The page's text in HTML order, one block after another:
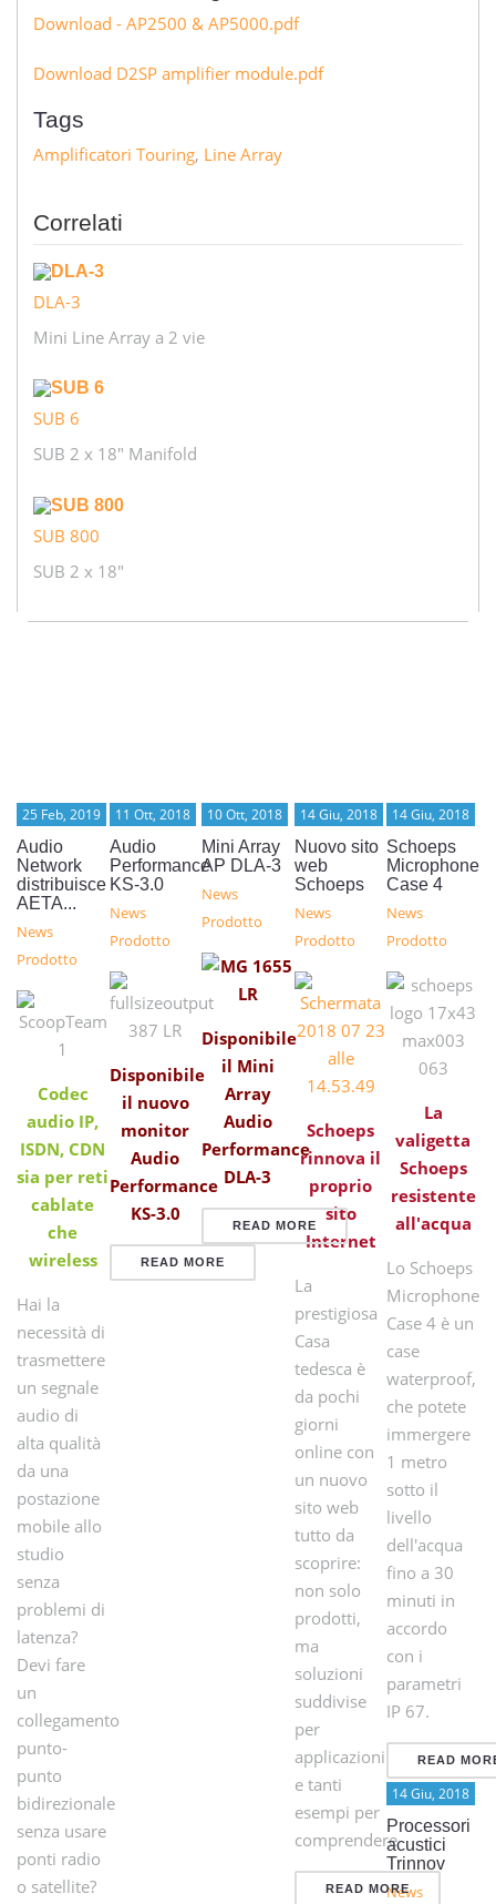
Download - AP2500 & AP5000.pdf
Download D2SP amplifier module.pdf
Tags
Amplificatori Touring, Line Array
Correlati
DLA-3
Mini Line Array a 2 vie
SUB 6
SUB 2 x 18" Manifold
SUB 800
SUB 2 x 18"
25 Feb, 2019
Audio
Network
distribuisce
AETA...
News
Prodotto
Codec
audio IP,
ISDN, CDN
sia per reti
cablate
che
wireless
Hai la
necessità di
trasmettere
un segnale
audio di
alta qualità
da una
postazione
mobile allo
studio
senza
problemi di
latenza?
Devi fare
un
collegamento
punto-
punto
bidirezionale
senza usare
ponti radio
o satellite?
11 Ott, 2018
Audio
Performance
KS-3.0
News
Prodotto
Disponibile
il nuovo
monitor
Audio
Performance
KS-3.0
READ MORE
10 Ott, 2018
Mini Array
AP DLA-3
News
Prodotto
Disponibile
il Mini
Array
Audio
Performance
DLA-3
READ MORE
14 Giu, 2018
Nuovo sito
web
Schoeps
News
Prodotto
Schoeps
rinnova il
proprio
sito
Internet
La
prestigiosa
Casa
tedesca è
da pochi
giorni
online con
un nuovo
sito web
tutto da
scoprire:
non solo
prodotti,
ma
soluzioni
suddivise
per
applicazioni
e tanti
esempi per
comprendere
READ MORE
14 Giu, 2018
Schoeps
Microphone
Case 4
News
Prodotto
La
valigetta
Schoeps
resistente
all'acqua
Lo Schoeps
Microphone
Case 4 è un
case
waterproof,
che potete
immergere
1 metro
sotto il
livello
dell'acqua
fino a 30
minuti in
accordo
con i
parametri
IP 67.
READ
14 Giu, 2018
Processori
acustici
Trinnov
News